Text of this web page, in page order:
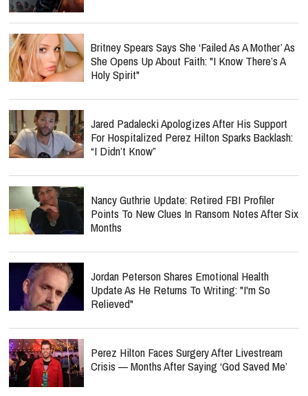
Britney Spears Says She ‘Failed As A Mother’ As
She Opens Up About Faith: "I Know There’s A
Holy Spirit"
Jared Padalecki Apologizes After His Support
For Hospitalized Perez Hilton Sparks Backlash:
“I Didn’t Know”
Nancy Guthrie Update: Retired FBI Profiler
Points To New Clues In Ransom Notes After Six
Months
Jordan Peterson Shares Emotional Health
Update As He Returns To Writing: "I'm So
Relieved"
Perez Hilton Faces Surgery After Livestream
Crisis — Months After Saying ‘God Saved Me’